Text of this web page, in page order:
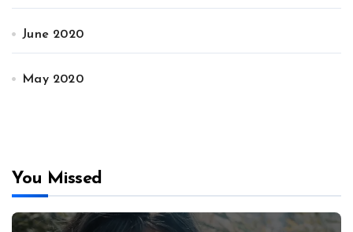
June 2020
May 2020
You Missed